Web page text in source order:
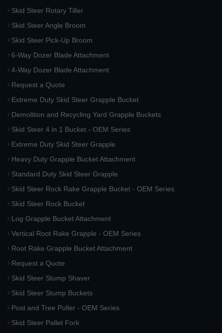
Skid Steer Rotary Tiller
Skid Steer Angle Broom
Skid Steer Pick-Up Broom
6-Way Dozer Blade Attachment
4-Way Dozer Blade Attachment
Request a Quote
Extreme Duty Skid Steer Grapple Bucket
Demolition and Recycling Yard Grapple Buckets
Skid Steer 4 in 1 Bucket - OEM Series
Extreme Duty Skid Steer Grapple
Heavy Duty Grapple Bucket Attachment
Standard Duty Skid Steer Grapple
Skid Steer Rock Rake Grapple Bucket - OEM Series
Skid Steer Rock Bucket
Log Grapple Bucket Attachment
Vertical Root Rake Grapple - OEM Series
Root Rake Grapple Bucket Attachment
Request a Quote
Skid Steer Stump Shaver
Skid Steer Stump Buckets
Post and Tree Puller - OEM Series
Skid Steer Pallet Fork